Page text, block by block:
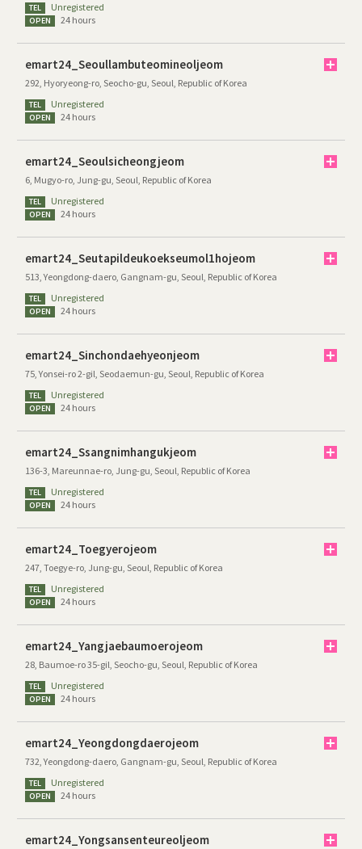
TEL Unregistered
OPEN 24 hours
emart24_Seoullambuteomineoljeom
292, Hyoryeong-ro, Seocho-gu, Seoul, Republic of Korea
TEL Unregistered
OPEN 24 hours
emart24_Seoulsicheongjeom
6, Mugyo-ro, Jung-gu, Seoul, Republic of Korea
TEL Unregistered
OPEN 24 hours
emart24_Seutapildeukoekseumol1hojeom
513, Yeongdong-daero, Gangnam-gu, Seoul, Republic of Korea
TEL Unregistered
OPEN 24 hours
emart24_Sinchondaehyeonjeom
75, Yonsei-ro 2-gil, Seodaemun-gu, Seoul, Republic of Korea
TEL Unregistered
OPEN 24 hours
emart24_Ssangnimhangukjeom
136-3, Mareunnae-ro, Jung-gu, Seoul, Republic of Korea
TEL Unregistered
OPEN 24 hours
emart24_Toegyerojeom
247, Toegye-ro, Jung-gu, Seoul, Republic of Korea
TEL Unregistered
OPEN 24 hours
emart24_Yangjaebaumoerojeom
28, Baumoe-ro 35-gil, Seocho-gu, Seoul, Republic of Korea
TEL Unregistered
OPEN 24 hours
emart24_Yeongdongdaerojeom
732, Yeongdong-daero, Gangnam-gu, Seoul, Republic of Korea
TEL Unregistered
OPEN 24 hours
emart24_Yongsansenteureoljeom